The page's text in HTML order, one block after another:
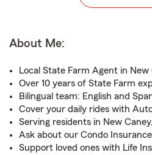
About Me:
Local State Farm Agent in New
Over 10 years of State Farm
Bilingual team: English and
Cover your daily rides with
Serving residents in New
Ask about our Condo
Support loved ones with Life